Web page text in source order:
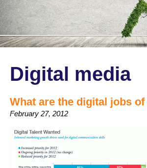
Digital media
What are the digital jobs
February 27, 2012